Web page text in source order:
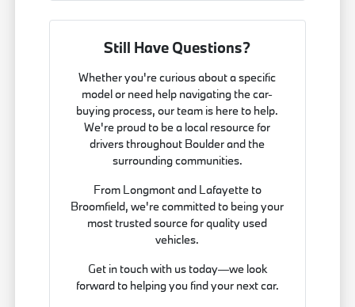
Still Have Questions?
Whether you're curious about a specific
model or need help navigating the car-
buying process, our team is here to help.
We're proud to be a local resource for
drivers throughout Boulder and the
surrounding communities.
From Longmont and Lafayette to
Broomfield, we're committed to being your
most trusted source for quality used
vehicles.
Get in touch with us today—we look
forward to helping you find your next car.